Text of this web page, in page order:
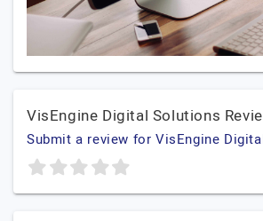
VisEngine Digital Solutions
Submit a review for VisEngine